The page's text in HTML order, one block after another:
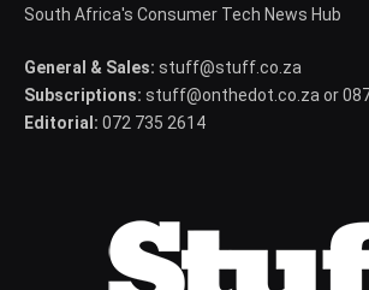
South Africa's Consumer Tech News Hub
General & Sales: stuff@stuff.co.za
Subscriptions: stuff@onthedot.co.za or
Editorial: 072 735 2614